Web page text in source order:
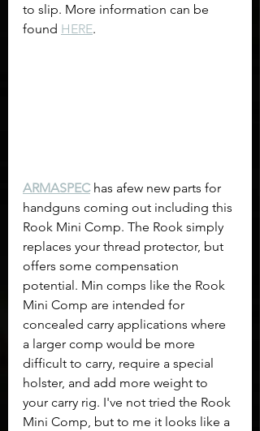
to slip. More information can be
found HERE.
ARMASPEC has afew new parts for
handguns coming out including this
Rook Mini Comp. The Rook simply
replaces your thread protector, but
offers some compensation
potential. Min comps like the Rook
Mini Comp are intended for
concealed carry applications where
a larger comp would be more
difficult to carry, require a special
holster, and add more weight to
your carry rig. I've not tried the Rook
Mini Comp, but to me it looks like a